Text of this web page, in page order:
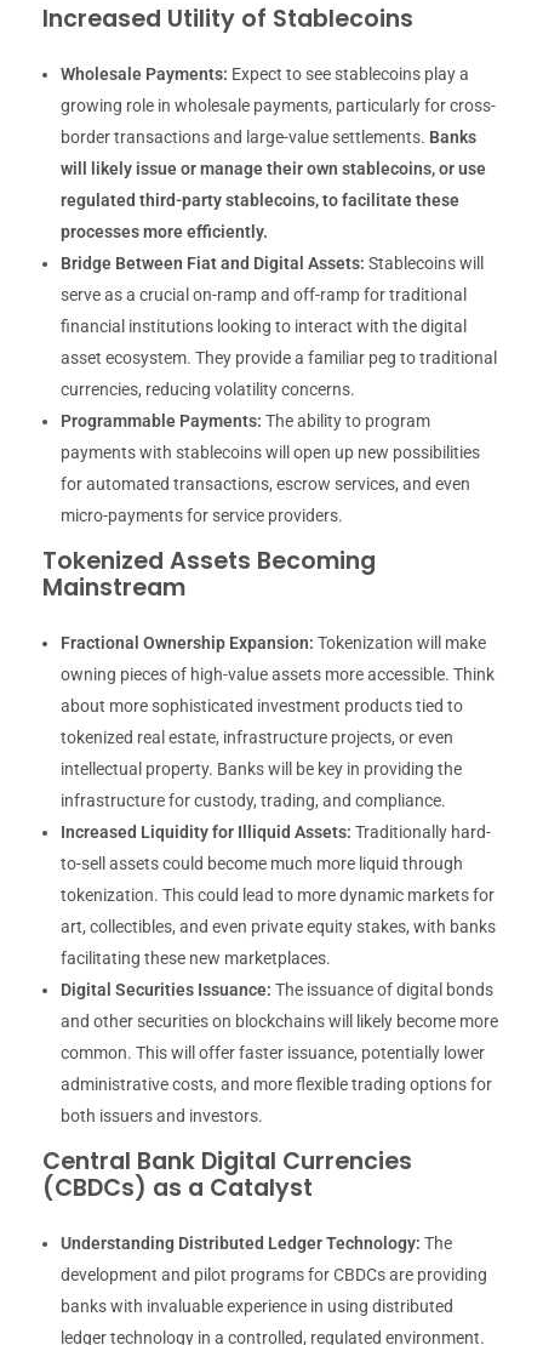
Increased Utility of Stablecoins
Wholesale Payments: Expect to see stablecoins play a
growing role in wholesale payments, particularly for cross-
border transactions and large-value settlements. Banks
will likely issue or manage their own stablecoins, or use
regulated third-party stablecoins, to facilitate these
processes more efficiently.
Bridge Between Fiat and Digital Assets: Stablecoins will
serve as a crucial on-ramp and off-ramp for traditional
financial institutions looking to interact with the digital
asset ecosystem. They provide a familiar peg to traditional
currencies, reducing volatility concerns.
Programmable Payments: The ability to program
payments with stablecoins will open up new possibilities
for automated transactions, escrow services, and even
micro-payments for service providers.
Tokenized Assets Becoming
Mainstream
Fractional Ownership Expansion: Tokenization will make
owning pieces of high-value assets more accessible. Think
about more sophisticated investment products tied to
tokenized real estate, infrastructure projects, or even
intellectual property. Banks will be key in providing the
infrastructure for custody, trading, and compliance.
Increased Liquidity for Illiquid Assets: Traditionally hard-
to-sell assets could become much more liquid through
tokenization. This could lead to more dynamic markets for
art, collectibles, and even private equity stakes, with banks
facilitating these new marketplaces.
Digital Securities Issuance: The issuance of digital bonds
and other securities on blockchains will likely become more
common. This will offer faster issuance, potentially lower
administrative costs, and more flexible trading options for
both issuers and investors.
Central Bank Digital Currencies
(CBDCs) as a Catalyst
Understanding Distributed Ledger Technology: The
development and pilot programs for CBDCs are providing
banks with invaluable experience in using distributed
ledger technology in a controlled, regulated environment.